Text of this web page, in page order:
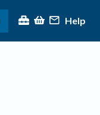
Help